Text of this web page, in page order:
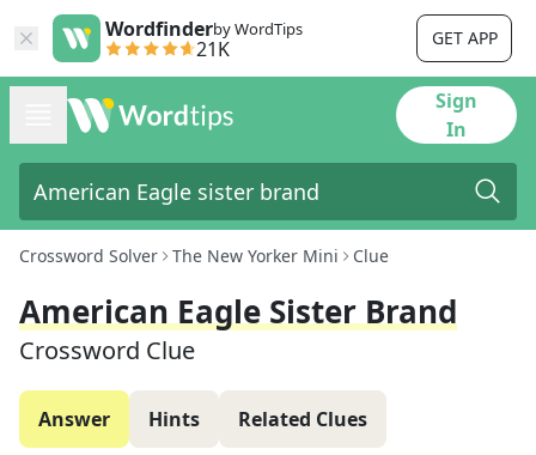
Wordfinderby WordTips
21K GET APP
Sign
In
Crossword Solver The New Yorker Mini Clue
American Eagle Sister Brand
Crossword Clue
Answer Hints Related Clues